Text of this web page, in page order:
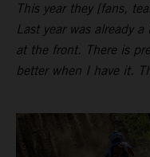
This year they [fans,
Last year was already
at the front. There is
better when I have it.